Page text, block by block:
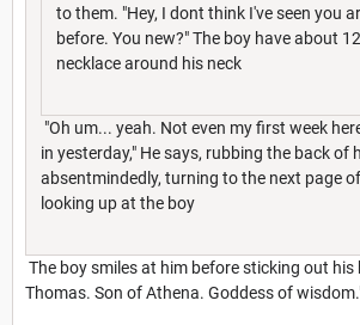
to them. "Hey, I dont think I've seen you
before. You new?" The boy have about
necklace around his neck
"Oh um... yeah. Not even my first week
in yesterday," He says, rubbing the back of
absentmindedly, turning to the next page
looking up at the boy
The boy smiles at him before sticking out his
Thomas. Son of Athena. Goddess of